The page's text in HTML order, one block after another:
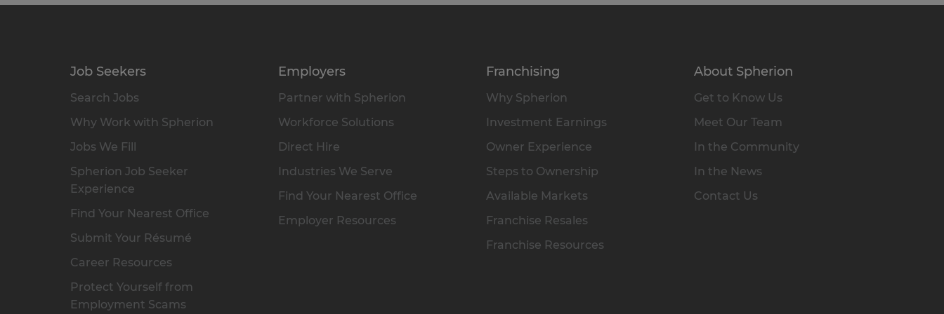
Job Seekers
Search Jobs
Why Work with Spherion
Jobs We Fill
Spherion Job Seeker
Experience
Find Your Nearest Office
Submit Your Résumé
Career Resources
Protect Yourself from
Employment Scams
Employers
Partner with Spherion
Workforce Solutions
Direct Hire
Industries We Serve
Find Your Nearest Office
Employer Resources
Franchising
Why Spherion
Investment Earnings
Owner Experience
Steps to Ownership
Available Markets
Franchise Resales
Franchise Resources
About Spherion
Get to Know Us
Meet Our Team
In the Community
In the News
Contact Us